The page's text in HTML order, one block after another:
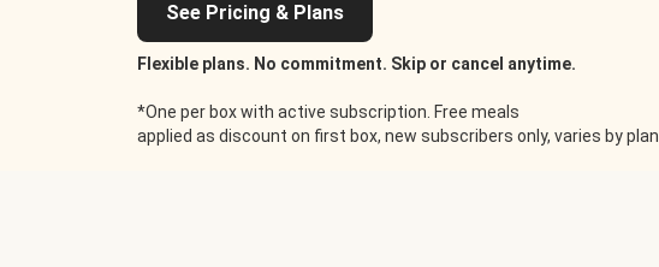
See Pricing & Plans
Flexible plans. No commitment. Skip or cancel anytime.
*One per box with active subscription. Free meals
applied as discount on first box, new subscribers only, varies by plan.